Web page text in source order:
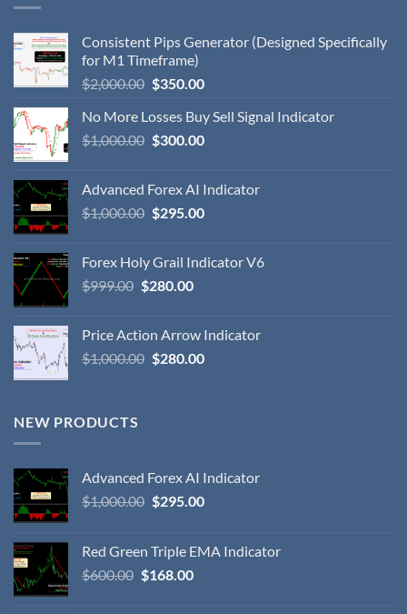
Consistent Pips Generator (Designed Specifically
for M1 Timeframe)
$2,000.00 $350.00
No More Losses Buy Sell Signal Indicator
$1,000.00 $300.00
Advanced Forex AI Indicator
$1,000.00 $295.00
Forex Holy Grail Indicator V6
$999.00 $280.00
Price Action Arrow Indicator
$1,000.00 $280.00
NEW PRODUCTS
Advanced Forex AI Indicator
$1,000.00 $295.00
Red Green Triple EMA Indicator
$600.00 $168.00